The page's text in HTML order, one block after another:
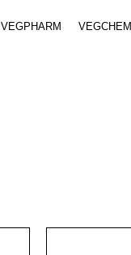
VEGPHARM VEGCHEM